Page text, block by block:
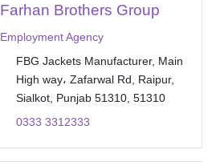
Farhan Brothers Group
Employment Agency
FBG Jackets Manufacturer, Main
High way، Zafarwal Rd, Raipur,
Sialkot, Punjab 51310, 51310
0333 3312333